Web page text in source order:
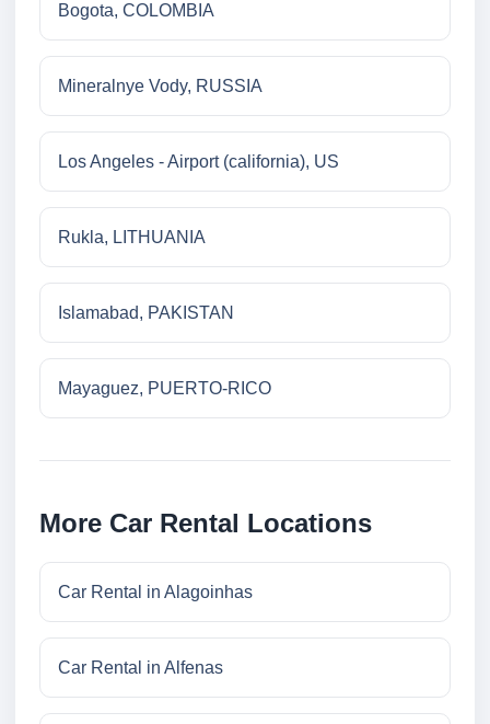
Bogota, COLOMBIA
Mineralnye Vody, RUSSIA
Los Angeles - Airport (california), US
Rukla, LITHUANIA
Islamabad, PAKISTAN
Mayaguez, PUERTO-RICO
More Car Rental Locations
Car Rental in Alagoinhas
Car Rental in Alfenas